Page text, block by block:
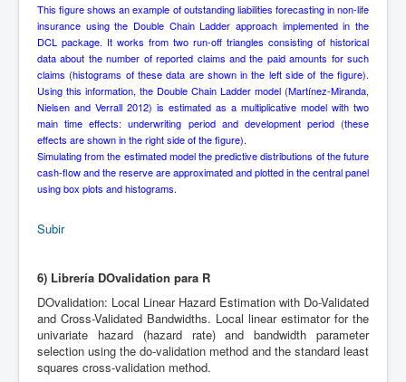
This figure shows an example of outstanding liabilities forecasting in non-life
insurance using the Double Chain Ladder approach implemented in the
DCL package. It works from two run-off triangles consisting of historical
data about the number of reported claims and the paid amounts for such
claims (histograms of these data are shown in the left side of the figure).
Using this information, the Double Chain Ladder model (Martínez-Miranda,
Nielsen and Verrall 2012) is estimated as a multiplicative model with two
main time effects: underwriting period and development period (these
effects are shown in the right side of the figure).
Simulating from the estimated model the predictive distributions of the future
cash-flow and the reserve are approximated and plotted in the central panel
using box plots and histograms.
Subir
6) Librería DOvalidation para R
DOvalidation: Local Linear Hazard Estimation with Do-Validated
and Cross-Validated Bandwidths. Local linear estimator for the
univariate hazard (hazard rate) and bandwidth parameter
selection using the do-validation method and the standard least
squares cross-validation method.